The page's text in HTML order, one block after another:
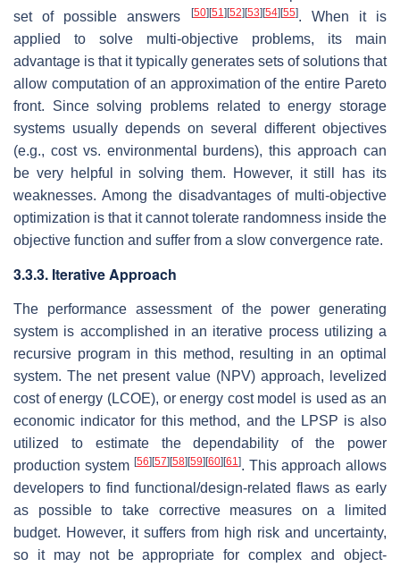
set of possible answers
[50] [51] [52] [53] [54] [55]. When it is
applied to solve multi-objective problems, its main
advantage is that it typically generates sets of solutions that
allow computation of an approximation of the entire Pareto
front. Since solving problems related to energy storage
systems usually depends on several different objectives
(e.g., cost vs. environmental burdens), this approach can
be very helpful in solving them. However, it still has its
weaknesses. Among the disadvantages of multi-objective
optimization is that it cannot tolerate randomness inside the
objective function and suffer from a slow convergence rate.
3.3.3. Iterative Approach
The performance assessment of the power generating
system is accomplished in an iterative process utilizing a
recursive program in this method, resulting in an optimal
system. The net present value (NPV) approach, levelized
cost of energy (LCOE), or energy cost model is used as an
economic indicator for this method, and the LPSP is also
utilized to estimate the dependability of the power
production system [56] [57] [58] [59] [60] [61]. This approach allows
developers to find functional/design-related flaws as early
as possible to take corrective measures on a limited
budget. However, it suffers from high risk and uncertainty,
so it may not be appropriate for complex and object-